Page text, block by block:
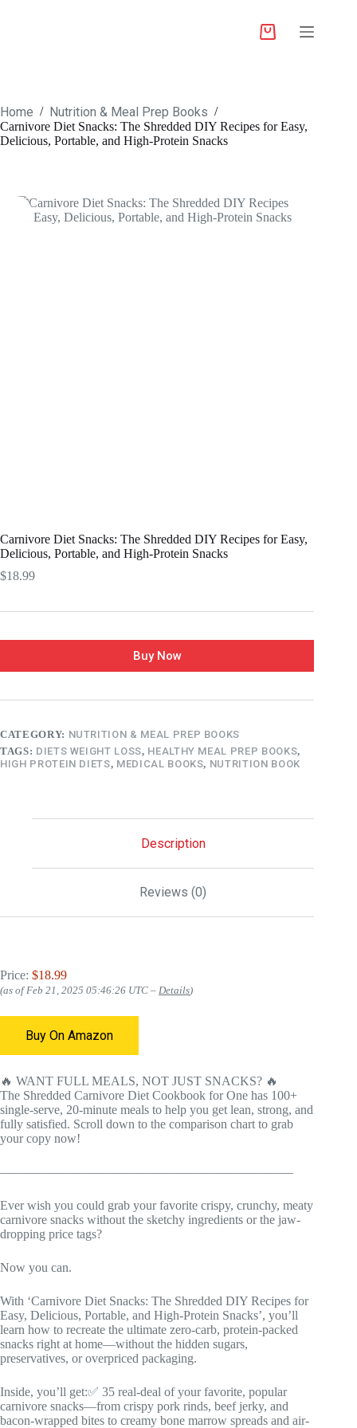
Home / Nutrition & Meal Prep Books /
Carnivore Diet Snacks: The Shredded DIY Recipes for Easy,
Delicious, Portable, and High-Protein Snacks
Carnivore Diet Snacks: The Shredded DIY Recipes for Easy,
Delicious, Portable, and High-Protein Snacks
$18.99
Buy Now
CATEGORY: NUTRITION & MEAL PREP BOOKS
TAGS: DIETS WEIGHT LOSS, HEALTHY MEAL PREP BOOKS,
HIGH PROTEIN DIETS, MEDICAL BOOKS, NUTRITION BOOK
Description
Reviews (0)
Price: $18.99
(as of Feb 21, 2025 05:46:26 UTC – Details)
Buy On Amazon
🔥 WANT FULL MEALS, NOT JUST SNACKS? 🔥
The Shredded Carnivore Diet Cookbook for One has 100+
single-serve, 20-minute meals to help you get lean, strong, and
fully satisfied. Scroll down to the comparison chart to grab
your copy now!
———————————————————————
Ever wish you could grab your favorite crispy, crunchy, meaty
carnivore snacks without the sketchy ingredients or the jaw-
dropping price tags?
Now you can.
With ‘Carnivore Diet Snacks: The Shredded DIY Recipes for
Easy, Delicious, Portable, and High-Protein Snacks’, you’ll
learn how to recreate the ultimate zero-carb, protein-packed
snacks right at home—without the hidden sugars,
preservatives, or overpriced packaging.
Inside, you’ll get:✅ 35 real-deal of your favorite, popular
carnivore snacks—from crispy pork rinds, beef jerky, and
bacon-wrapped bites to creamy bone marrow spreads and air-